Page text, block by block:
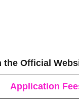
Official
Application